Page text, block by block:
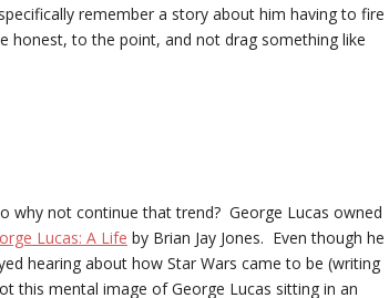
remember a story about him having to fire
honest, to the point, and not drag something like
why not continue that trend? George Lucas owned
Lucas: A Life by Brian Jay Jones. Even though he
hearing about how Star Wars came to be (writing
this mental image of George Lucas sitting in an